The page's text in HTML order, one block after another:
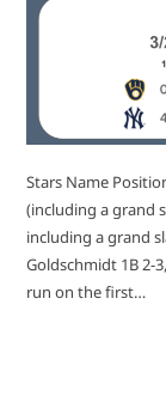
Stars Name
(including a grand
including a grand
Goldschmidt 1B 2-
run on the first…